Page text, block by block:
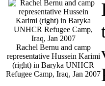
Rachel Bernu and camp
representative Hussein Karimi
(right) in Baryka UNHCR
Refugee Camp, Iraq, Jan 2007